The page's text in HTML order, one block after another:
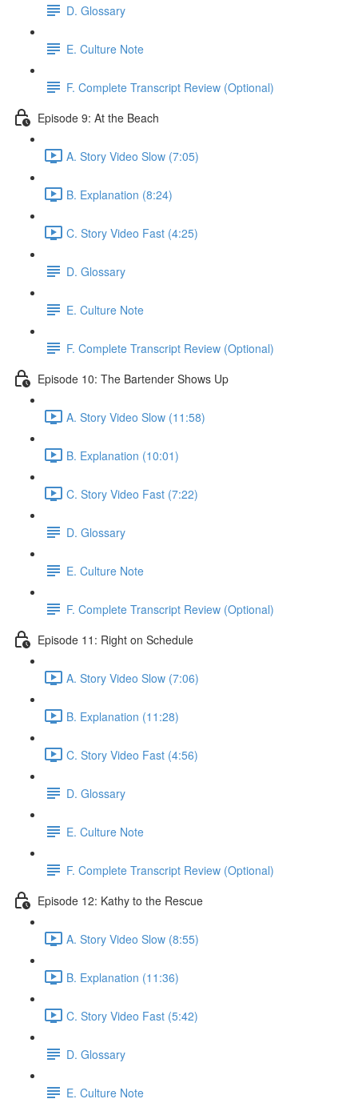
D. Glossary
E. Culture Note
F. Complete Transcript Review (Optional)
Episode 9: At the Beach
A. Story Video Slow (7:05)
B. Explanation (8:24)
C. Story Video Fast (4:25)
D. Glossary
E. Culture Note
F. Complete Transcript Review (Optional)
Episode 10: The Bartender Shows Up
A. Story Video Slow (11:58)
B. Explanation (10:01)
C. Story Video Fast (7:22)
D. Glossary
E. Culture Note
F. Complete Transcript Review (Optional)
Episode 11: Right on Schedule
A. Story Video Slow (7:06)
B. Explanation (11:28)
C. Story Video Fast (4:56)
D. Glossary
E. Culture Note
F. Complete Transcript Review (Optional)
Episode 12: Kathy to the Rescue
A. Story Video Slow (8:55)
B. Explanation (11:36)
C. Story Video Fast (5:42)
D. Glossary
E. Culture Note